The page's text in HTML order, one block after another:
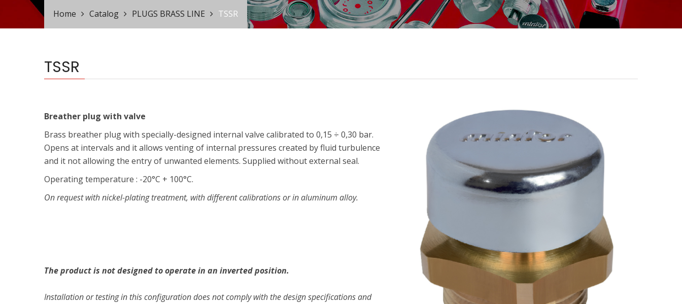
Home Catalog PLUGS BRASS LINE TSSR
TSSR
Breather plug with valve
Brass breather plug with specially-designed internal valve calibrated to 0,15 ÷ 0,30 bar.
Opens at intervals and it allows venting of internal pressures created by fluid turbulence
and it not allowing the entry of unwanted elements. Supplied without external seal.
Operating temperature : -20°C + 100°C.
On request with nickel-plating treatment, with different calibrations or in aluminum alloy.
The product is not designed to operate in an inverted position.
Installation or testing in this configuration does not comply with the design specifications and